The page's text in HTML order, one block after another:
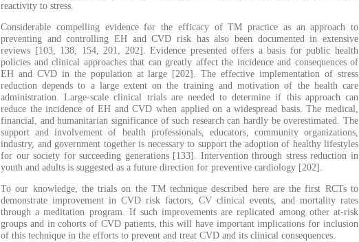
reactivity to stress.
Considerable compelling evidence for the efficacy of TM practice as an approach to
preventing and controlling EH and CVD risk has also been documented in extensive
reviews [103, 138, 154, 201, 202]. Evidence presented offers a basis for public health
policies and clinical approaches that can greatly affect the incidence and consequences of
EH and CVD in the population at large [202]. The effective implementation of stress
reduction depends to a large extent on the training and motivation of the health care
administration. Large-scale clinical trials are needed to determine if this approach can
reduce the incidence of EH and CVD when applied on a widespread basis. The medical,
financial, and humanitarian significance of such research can hardly be overestimated. The
support and involvement of health professionals, educators, community organizations,
industry, and government together is necessary to support the adoption of healthy lifestyles
for our society for succeeding generations [133]. Intervention through stress reduction in
youth and adults is suggested as a future direction for preventive cardiology [202].
To our knowledge, the trials on the TM technique described here are the first RCTs to
demonstrate improvement in CVD risk factors, CV clinical events, and mortality rates
through a meditation program. If such improvements are replicated among other at-risk
groups and in cohorts of CVD patients, this will have important implications for inclusion
of this technique in the efforts to prevent and treat CVD and its clinical consequences.